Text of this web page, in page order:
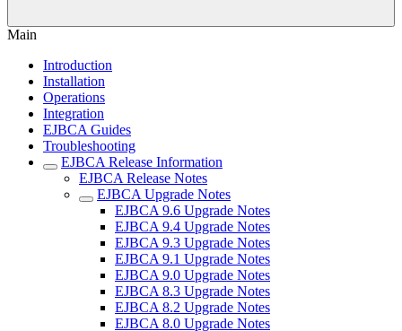
Main
Introduction
Installation
Operations
Integration
EJBCA Guides
Troubleshooting
EJBCA Release Information
EJBCA Release Notes
EJBCA Upgrade Notes
EJBCA 9.6 Upgrade Notes
EJBCA 9.4 Upgrade Notes
EJBCA 9.3 Upgrade Notes
EJBCA 9.1 Upgrade Notes
EJBCA 9.0 Upgrade Notes
EJBCA 8.3 Upgrade Notes
EJBCA 8.2 Upgrade Notes
EJBCA 8.0 Upgrade Notes